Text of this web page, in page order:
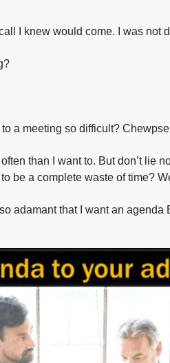
I knew would come. I was not
a meeting so difficult?
than I want to. But don’t lie
be a complete waste of time?
adamant that I want an agenda